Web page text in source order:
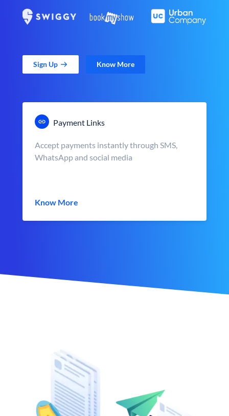
Sign Up Know More
Payment Links
Accept payments instantly through SMS,
WhatsApp and social media
Know More